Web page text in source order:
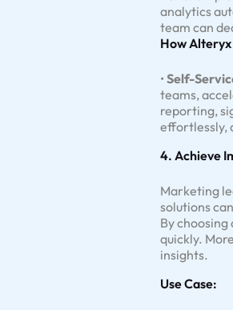
analytics
team can
How
• Self-
teams,
reporting,
effortlessly,
4. Achieve
Marketing
solutions
By
quickly.
insights.
Use Case: